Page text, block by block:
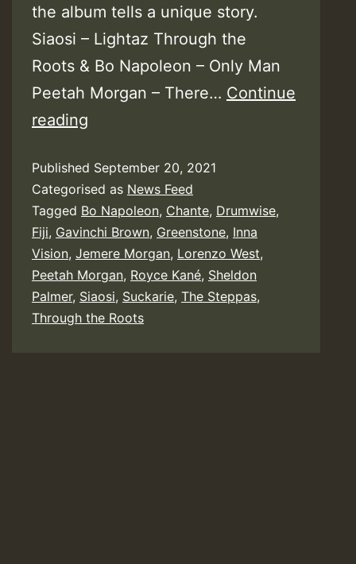
the album tells a unique story.
Siaosi – Lightaz Through the
Roots & Bo Napoleon – Only Man
Peetah Morgan – There… Continue
reading
–
Drumwise
/
Greenstone
Published September 20, 2021
Categorised as News Feed
Tagged Bo Napoleon, Chante, Drumwise,
Fiji, Gavinchi Brown, Greenstone, Inna
Vision, Jemere Morgan, Lorenzo West,
Peetah Morgan, Royce Kané, Sheldon
Palmer, Siaosi, Suckarie, The Steppas,
Through the Roots